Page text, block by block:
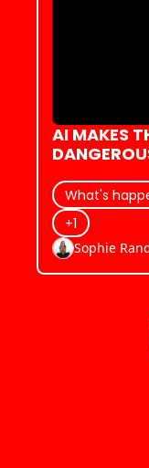
AI MAKES
What's
+1
Sophie